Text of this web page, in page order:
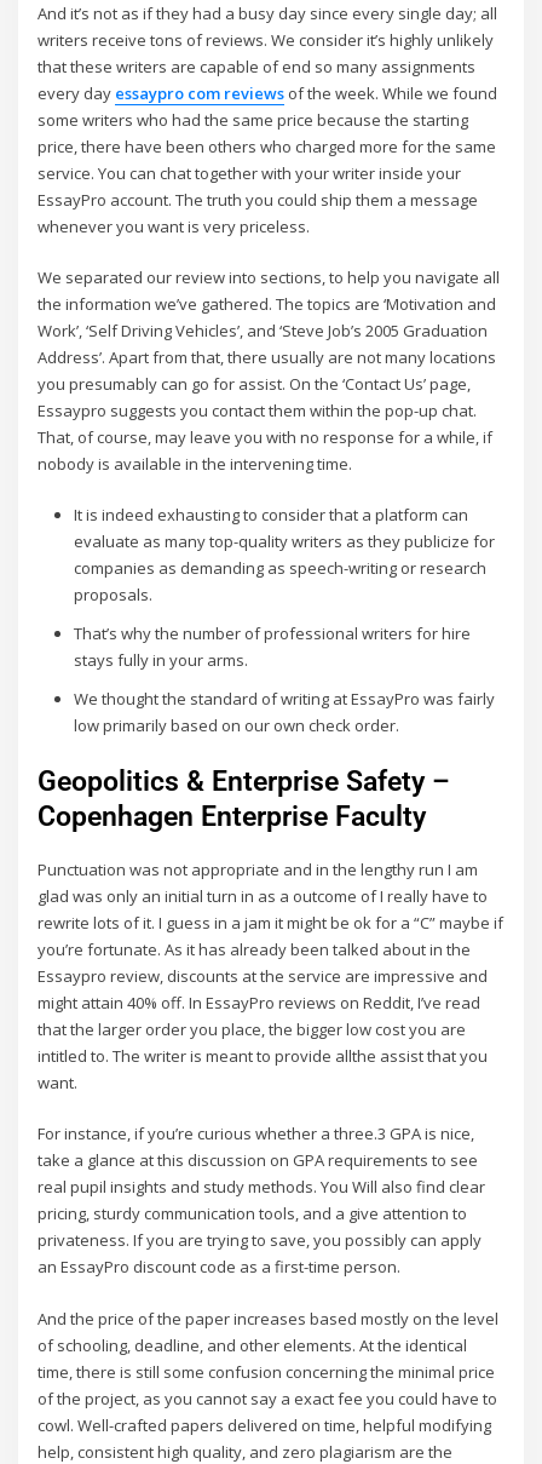
And it’s not as if they had a busy day since every single day; all
writers receive tons of reviews. We consider it’s highly unlikely
that these writers are capable of end so many assignments
every day essaypro com reviews of the week. While we found
some writers who had the same price because the starting
price, there have been others who charged more for the same
service. You can chat together with your writer inside your
EssayPro account. The truth you could ship them a message
whenever you want is very priceless.
We separated our review into sections, to help you navigate all
the information we’ve gathered. The topics are ‘Motivation and
Work’, ‘Self Driving Vehicles’, and ‘Steve Job’s 2005 Graduation
Address’. Apart from that, there usually are not many locations
you presumably can go for assist. On the ‘Contact Us’ page,
Essaypro suggests you contact them within the pop-up chat.
That, of course, may leave you with no response for a while, if
nobody is available in the intervening time.
It is indeed exhausting to consider that a platform can
evaluate as many top-quality writers as they publicize for
companies as demanding as speech-writing or research
proposals.
That’s why the number of professional writers for hire
stays fully in your arms.
We thought the standard of writing at EssayPro was fairly
low primarily based on our own check order.
Geopolitics & Enterprise Safety –
Copenhagen Enterprise Faculty
Punctuation was not appropriate and in the lengthy run I am
glad was only an initial turn in as a outcome of I really have to
rewrite lots of it. I guess in a jam it might be ok for a “C” maybe if
you’re fortunate. As it has already been talked about in the
Essaypro review, discounts at the service are impressive and
might attain 40% off. In EssayPro reviews on Reddit, I’ve read
that the larger order you place, the bigger low cost you are
intitled to. The writer is meant to provide allthe assist that you
want.
For instance, if you’re curious whether a three.3 GPA is nice,
take a glance at this discussion on GPA requirements to see
real pupil insights and study methods. You Will also find clear
pricing, sturdy communication tools, and a give attention to
privateness. If you are trying to save, you possibly can apply
an EssayPro discount code as a first-time person.
And the price of the paper increases based mostly on the level
of schooling, deadline, and other elements. At the identical
time, there is still some confusion concerning the minimal price
of the project, as you cannot say a exact fee you could have to
cowl. Well-crafted papers delivered on time, helpful modifying
help, consistent high quality, and zero plagiarism are the